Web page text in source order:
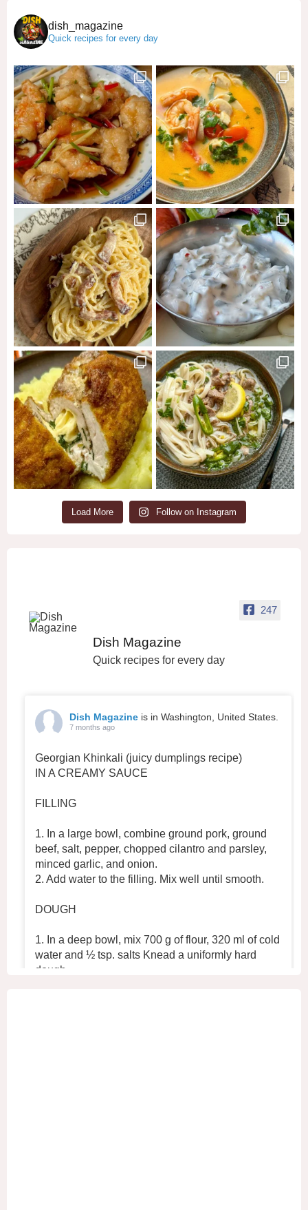
dish_magazine
Quick recipes for every day
Load More Follow on Instagram
247
Dish Magazine
Quick recipes for every day
Dish Magazineis in Washington, United States.
7 months ago
Georgian Khinkali (juicy dumplings recipe)
IN A CREAMY SAUCE
FILLING
1. In a large bowl, combine ground pork, ground
beef, salt, pepper, chopped cilantro and parsley,
minced garlic, and onion.
2. Add water to the filling. Mix well until smooth.
DOUGH
1. In a deep bowl, mix 700 g of flour, 320 ml of cold
water and ½ tsp. salts Knead a uniformly hard
dough.